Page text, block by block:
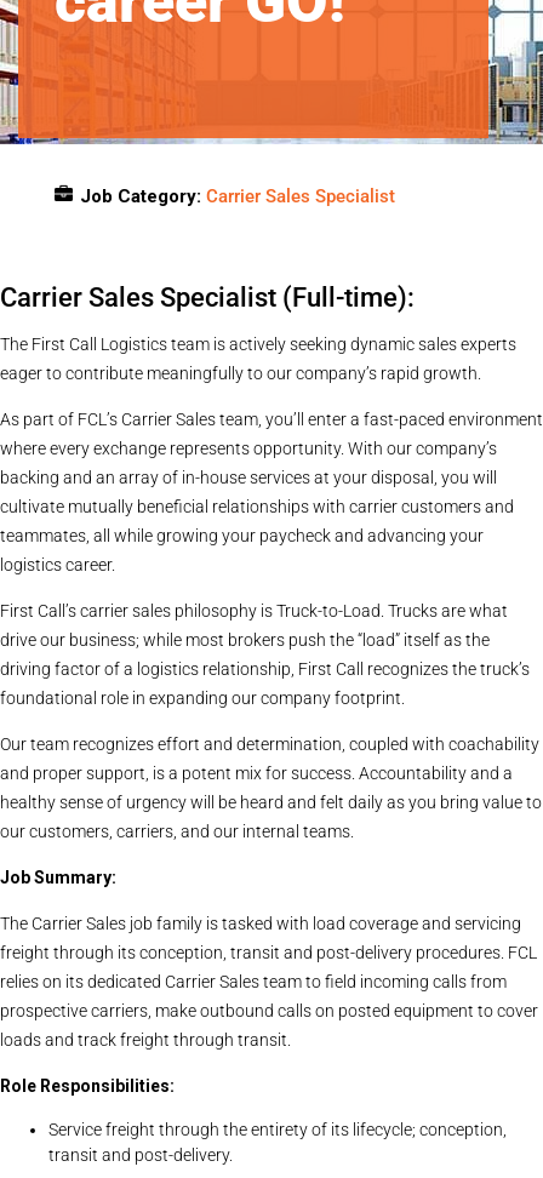
Carrier Sales Specialist (Full-time):
The First Call Logistics team is actively seeking dynamic sales experts
eager to contribute meaningfully to our company’s rapid growth.
As part of FCL’s Carrier Sales team, you’ll enter a fast-paced environment
where every exchange represents opportunity. With our company’s
backing and an array of in-house services at your disposal, you will
cultivate mutually beneficial relationships with carrier customers and
teammates, all while growing your paycheck and advancing your
logistics career.
First Call’s carrier sales philosophy is Truck-to-Load. Trucks are what
drive our business; while most brokers push the “load” itself as the
driving factor of a logistics relationship, First Call recognizes the truck’s
foundational role in expanding our company footprint.
Our team recognizes effort and determination, coupled with coachability
and proper support, is a potent mix for success. Accountability and a
healthy sense of urgency will be heard and felt daily as you bring value to
our customers, carriers, and our internal teams.
Job Summary:
The Carrier Sales job family is tasked with load coverage and servicing
freight through its conception, transit and post-delivery procedures. FCL
relies on its dedicated Carrier Sales team to field incoming calls from
prospective carriers, make outbound calls on posted equipment to cover
loads and track freight through transit.
Role Responsibilities:
Service freight through the entirety of its lifecycle; conception,
transit and post-delivery.
Job Category: Carrier Sales Specialist